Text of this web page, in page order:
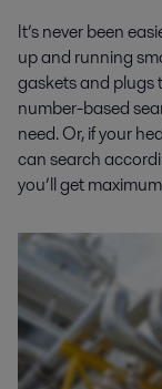
It’s never been
up and running
gaskets and plugs
number-based
need. Or, if your
can search
you’ll get